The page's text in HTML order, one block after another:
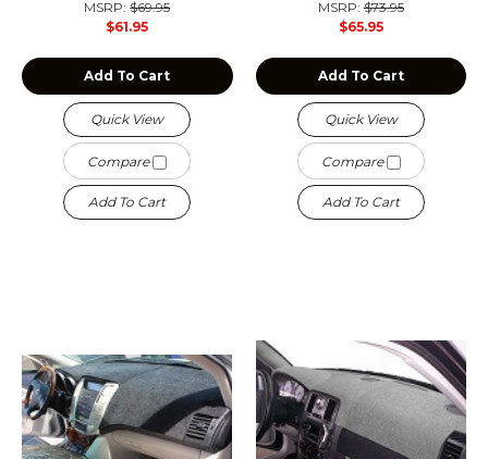
MSRP:$69.95
$61.95
Add To Cart
Quick View
Compare
Add To Cart
MSRP:$73.95
$65.95
Add To Cart
Quick View
Compare
Add To Cart